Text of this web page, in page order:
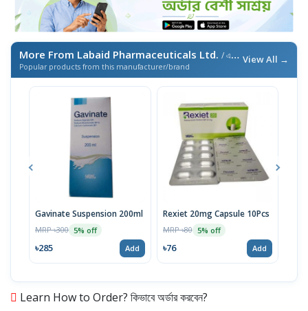
More From Labaid Pharmaceuticals Ltd. / এই ব্র্যান্ডের আরও পণ্য
Popular products from this manufacturer/brand
View All →
Gavinate Suspension 200ml
MRP ৳300 5% off
৳285 Add
Rexiet 20mg Capsule 10Pcs
MRP ৳80 5% off
৳76 Add
Learn How to Order? কিভাবে অর্ডার করবেন?